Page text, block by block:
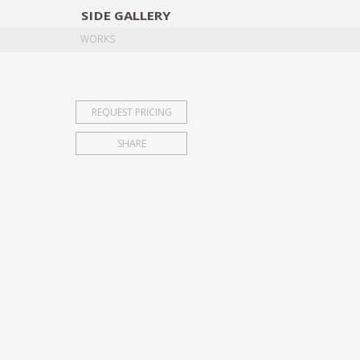
SIDE GALLERY
WORKS
REQUEST PRICING
SHARE